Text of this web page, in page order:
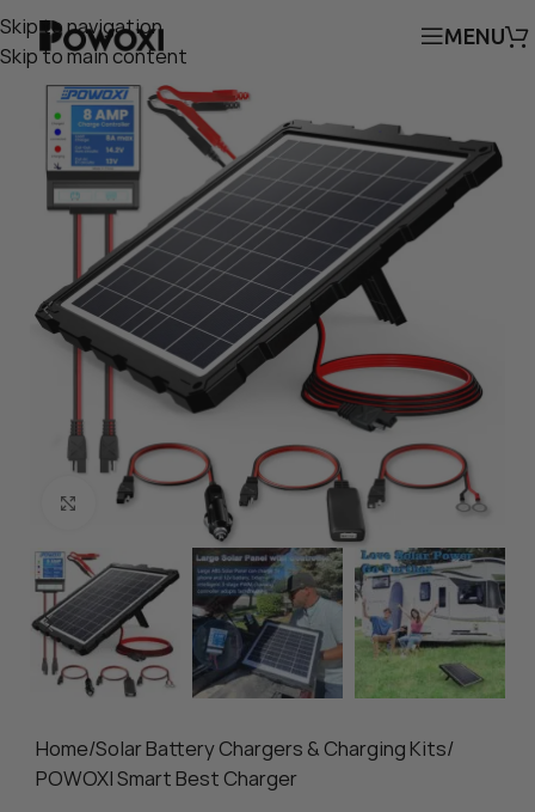
Skip to navigation
Skip to main content
MENU
Click to enlarge
Home/Solar Battery Chargers & Charging Kits/
POWOXI Smart Best Charger